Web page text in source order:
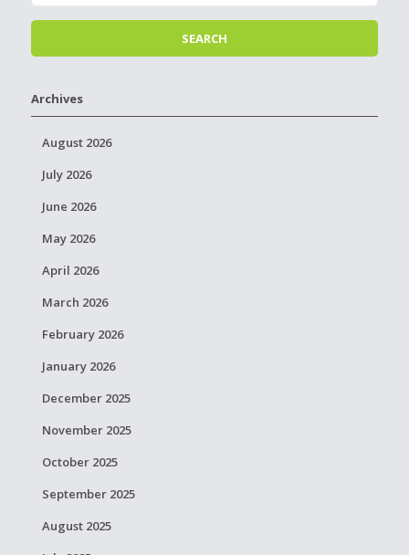
Archives
August 2026
July 2026
June 2026
May 2026
April 2026
March 2026
February 2026
January 2026
December 2025
November 2025
October 2025
September 2025
August 2025